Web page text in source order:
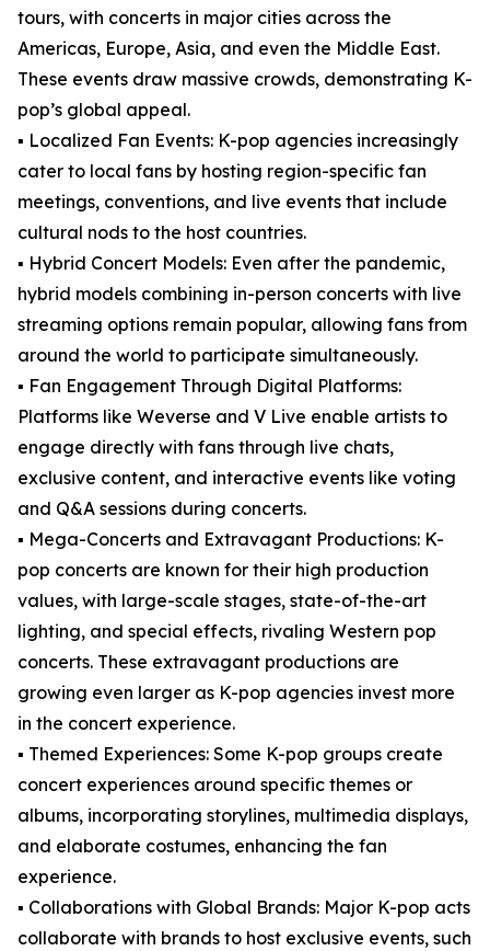
tours, with concerts in major cities across the
Americas, Europe, Asia, and even the Middle East.
These events draw massive crowds, demonstrating K-
pop’s global appeal.
▪️ Localized Fan Events: K-pop agencies increasingly
cater to local fans by hosting region-specific fan
meetings, conventions, and live events that include
cultural nods to the host countries.
▪️ Hybrid Concert Models: Even after the pandemic,
hybrid models combining in-person concerts with live
streaming options remain popular, allowing fans from
around the world to participate simultaneously.
▪️ Fan Engagement Through Digital Platforms:
Platforms like Weverse and V Live enable artists to
engage directly with fans through live chats,
exclusive content, and interactive events like voting
and Q&A sessions during concerts.
▪️ Mega-Concerts and Extravagant Productions: K-
pop concerts are known for their high production
values, with large-scale stages, state-of-the-art
lighting, and special effects, rivaling Western pop
concerts. These extravagant productions are
growing even larger as K-pop agencies invest more
in the concert experience.
▪️ Themed Experiences: Some K-pop groups create
concert experiences around specific themes or
albums, incorporating storylines, multimedia displays,
and elaborate costumes, enhancing the fan
experience.
▪️ Collaborations with Global Brands: Major K-pop acts
collaborate with brands to host exclusive events, such